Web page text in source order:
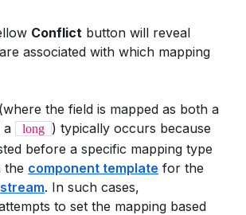
Conflict button will reveal
associated with which mapping
the field is mapped as both a
a long ) typically occurs because
before a specific mapping type
the component template for the
. In such cases,
to set the mapping based